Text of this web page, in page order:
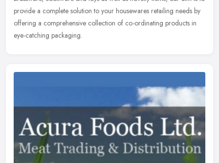
provide a complete solution to your housewares retailing needs by
offering a comprehensive collection of co-ordinating products in
eye-catching packaging.